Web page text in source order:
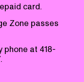
card.
Zone passes
phone at 418-